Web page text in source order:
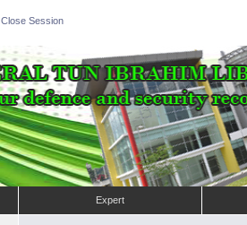
Close Session
Expert